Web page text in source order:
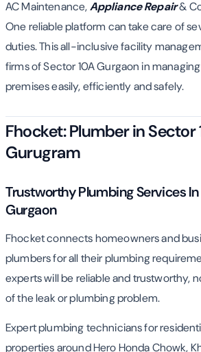
AC Maintenance,Appliance Repair&
One reliable platform can take care of
duties. This all-inclusive facility
firms of Sector 10A Gurgaon in
premises easily, efficiently and safely.
Fhocket: Plumber in Sector
Gurugram
Trustworthy Plumbing Services In
Gurgaon
Fhocket connects homeowners and
plumbers for all their plumbing
experts will be reliable and trustworthy,
of the leak or plumbing problem.
Expert plumbing technicians for
properties around Hero Honda Chowk,